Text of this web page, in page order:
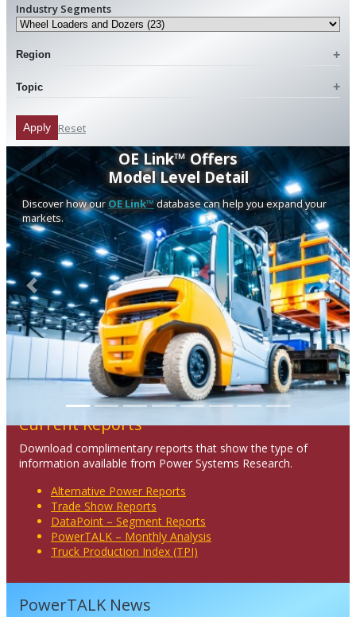
Industry Segments
Region
Topic
Apply Reset
OE Link™ Offers
Model Level Detail
Discover how ourOE Link™database can help you expand your
markets.
Previous Next
Current Reports
Download complimentary reports that show the type of
information available from Power Systems Research.
Alternative Power Reports
Trade Show Reports
DataPoint – Segment Reports
PowerTALK – Monthly Analysis
Truck Production Index (TPI)
PowerTALK News